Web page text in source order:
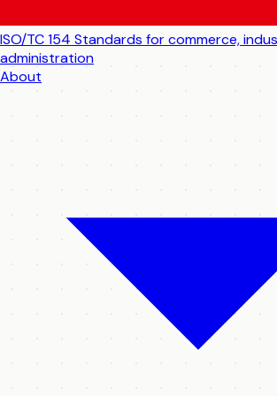
ISO/TC 154 Standards for commerce,
administration
About